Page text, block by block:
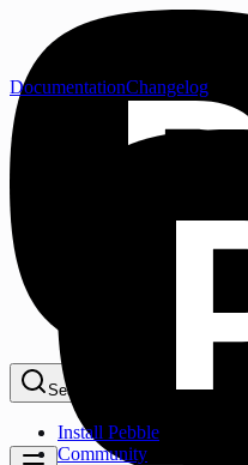
Search...
Install Pebble
Community
DocumentationChangelog